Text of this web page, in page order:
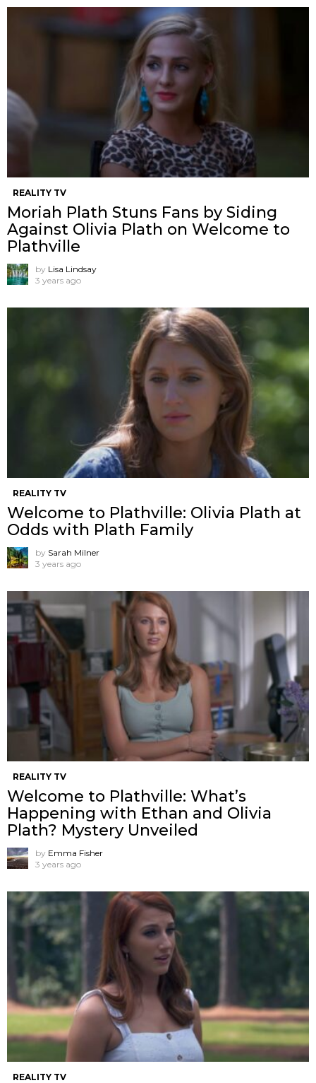
REALITY TV
Moriah Plath Stuns Fans by Siding
Against Olivia Plath on Welcome to
Plathville
by Lisa Lindsay
3 years ago
REALITY TV
Welcome to Plathville: Olivia Plath at
Odds with Plath Family
by Sarah Milner
3 years ago
REALITY TV
Welcome to Plathville: What’s
Happening with Ethan and Olivia
Plath? Mystery Unveiled
by Emma Fisher
3 years ago
REALITY TV